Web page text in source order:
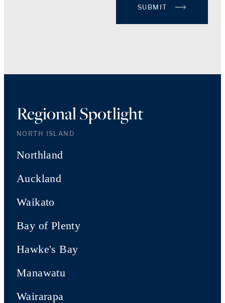
SUBMIT
Regional Spotlight
NORTH ISLAND
Northland
Auckland
Waikato
Bay of Plenty
Hawke's Bay
Manawatu
Wairarapa